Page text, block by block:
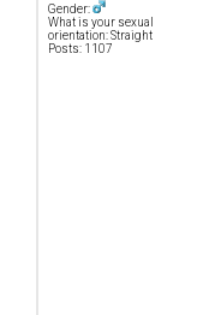
Gender:
What is your sexual
orientation: Straight
Posts: 1107